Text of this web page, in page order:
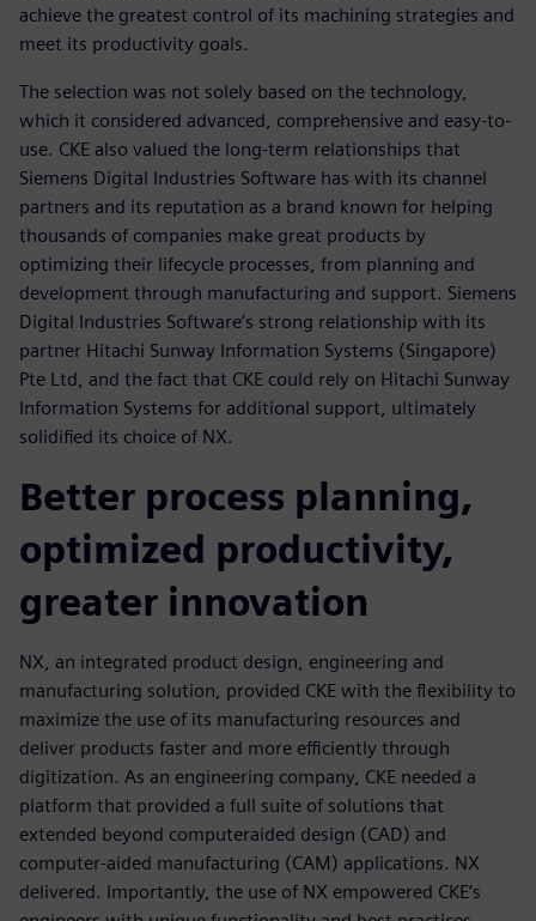
achieve the greatest control of its machining strategies and
meet its productivity goals.
The selection was not solely based on the technology,
which it considered advanced, comprehensive and easy-to-
use. CKE also valued the long-term relationships that
Siemens Digital Industries Software has with its channel
partners and its reputation as a brand known for helping
thousands of companies make great products by
optimizing their lifecycle processes, from planning and
development through manufacturing and support. Siemens
Digital Industries Software’s strong relationship with its
partner Hitachi Sunway Information Systems (Singapore)
Pte Ltd, and the fact that CKE could rely on Hitachi Sunway
Information Systems for additional support, ultimately
solidified its choice of NX.
Better process planning,
optimized productivity,
greater innovation
NX, an integrated product design, engineering and
manufacturing solution, provided CKE with the flexibility to
maximize the use of its manufacturing resources and
deliver products faster and more efficiently through
digitization. As an engineering company, CKE needed a
platform that provided a full suite of solutions that
extended beyond computeraided design (CAD) and
computer-aided manufacturing (CAM) applications. NX
delivered. Importantly, the use of NX empowered CKE’s